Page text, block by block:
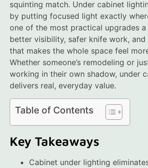
squinting match. Under cabinet
by putting focused light exactly
one of the most practical upgrades
better visibility, safer knife work,
that makes the whole space feel
Whether someone’s remodeling or
working in their own shadow, under
delivers real, everyday value.
Table of Contents
Key Takeaways
Cabinet under lighting